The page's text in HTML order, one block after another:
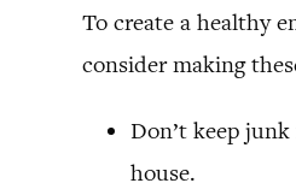
To create a healthy
consider making
Don’t keep
house.